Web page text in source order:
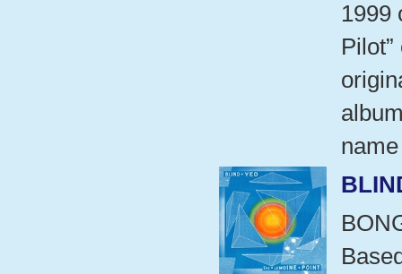
1999